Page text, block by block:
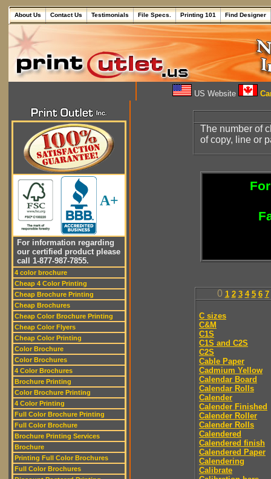
About Us Contact Us Testimonials File Specs. Printing 101 Find Designer
US Website
A+
For information regarding
our certified product please
call 1-877-987-7855.
4 color brochure
Cheap 4 Color Printing
Cheap Brochure Printing
Cheap Brochures
Cheap Color Brochure Printing
Cheap Color Flyers
Cheap Color Printing
Color Brochure
Color Brochures
4 Color Brochures
Brochure Printing
Color Brochure Printing
4 Color Printing
Full Color Brochure Printing
Full Color Brochure
Brochure Printing Services
Brochure
Printing Full Color Brochures
Full Color Brochures
The number of
of copy, line or
0 1 2 3 4 5 6 7
C sizes
C&M
C1S
C1S and C2S
C2S
Cable Paper
Cadmium Yellow
Calendar Board
Calendar Rolls
Calender
Calender Finished
Calender Roller
Calender Rolls
Calendered
Calendered finish
Calendered Paper
Calendering
Calibrate